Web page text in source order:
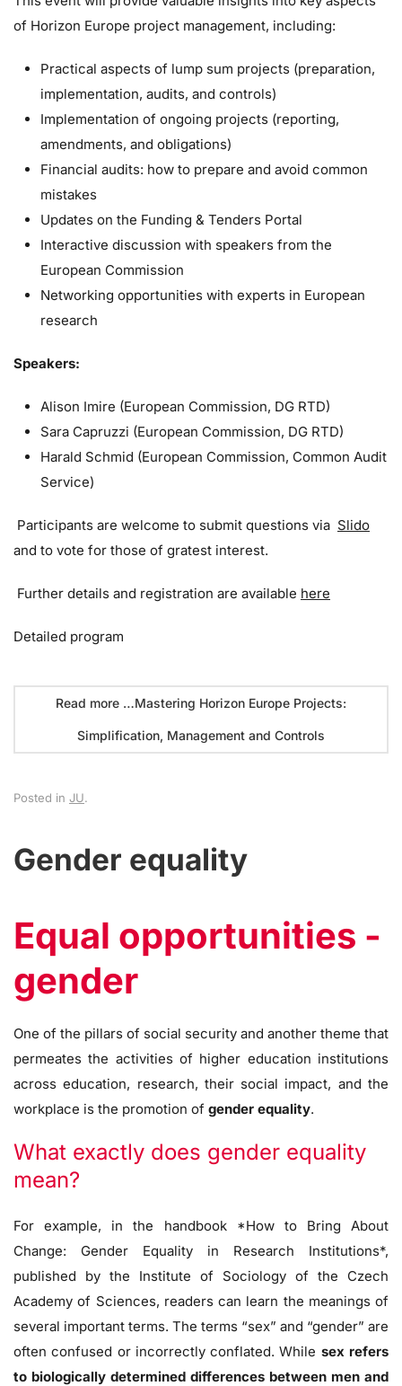
of Horizon Europe project management, including:
Practical aspects of lump sum projects (preparation,
implementation, audits, and controls)
Implementation of ongoing projects (reporting,
amendments, and obligations)
Financial audits: how to prepare and avoid common
mistakes
Updates on the Funding & Tenders Portal
Interactive discussion with speakers from the
European Commission
Networking opportunities with experts in European
research
Speakers:
Alison Imire (European Commission, DG RTD)
Sara Capruzzi (European Commission, DG RTD)
Harald Schmid (European Commission, Common Audit
Service)
Participants are welcome to submit questions via Slido
and to vote for those of gratest interest.
Further details and registration are available here
Detailed program
Read more …Mastering Horizon Europe Projects:
Simplification, Management and Controls
Posted in JU.
Gender equality
Equal opportunities -
gender
One of the pillars of social security and another theme that
permeates the activities of higher education institutions
across education, research, their social impact, and the
workplace is the promotion of gender equality.
What exactly does gender equality
mean?
For example, in the handbook *How to Bring About
Change: Gender Equality in Research Institutions*,
published by the Institute of Sociology of the Czech
Academy of Sciences, readers can learn the meanings of
several important terms. The terms “sex” and “gender” are
often confused or incorrectly conflated. While sex refers
to biologically determined differences between men and